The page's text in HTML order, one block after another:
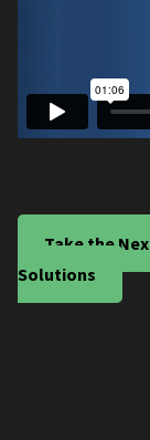
Take the
Solutions